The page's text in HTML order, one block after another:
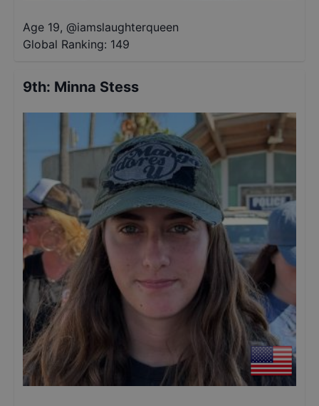
Age 19, @iamslaughterqueen
Global Ranking: 149
9th: Minna Stess